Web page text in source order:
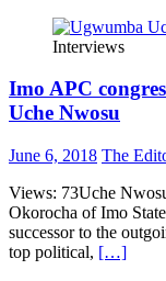
Interviews
Imo APC
Uche Nwosu
June 6, 2018 The
Views: 73Uche
Okorocha of Imo
successor to the
top political, […]